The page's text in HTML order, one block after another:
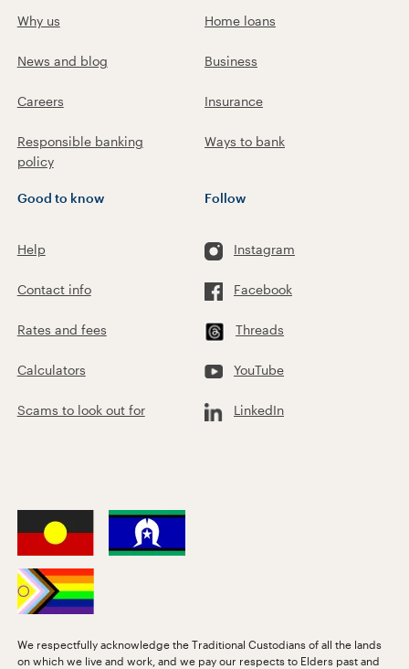
Why us
News and blog
Careers
Responsible banking
policy
Home loans
Business
Insurance
Ways to bank
Good to know
Help
Contact info
Rates and fees
Calculators
Scams to look out for
Follow
Instagram
Facebook
Threads
YouTube
LinkedIn
We respectfully acknowledge the Traditional Custodians of all the lands
on which we live and work, and we pay our respects to Elders past and